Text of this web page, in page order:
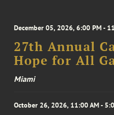
December 05, 2026, 6:00 PM -
27th Annual
Hope for All
Miami
October 26, 2026, 11:00 AM -